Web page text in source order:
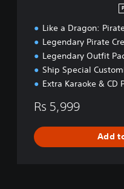
Like a Dragon:
Legendary Pirate
Legendary Outfit
Ship Special
Extra Karaoke & CD
Rs 5,999
Add